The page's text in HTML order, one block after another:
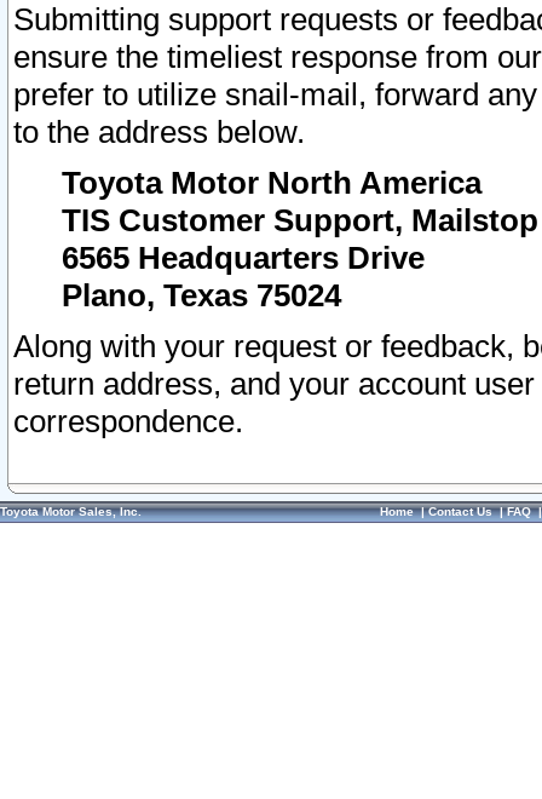
Submitting support requests or
ensure the timeliest response from
prefer to utilize snail-mail, forward
to the address below.
Toyota Motor North America
TIS Customer Support, Mailstop
6565 Headquarters Drive
Plano, Texas 75024
Along with your request or feedback,
return address, and your account
correspondence.
Toyota Motor Sales, Inc. Home|Contact Us|FAQ